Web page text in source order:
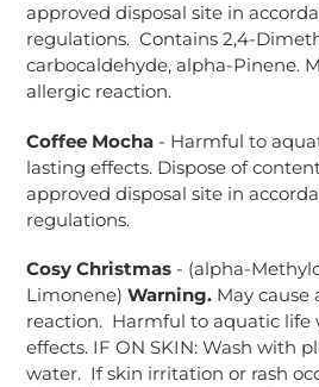
approved disposal site in
regulations. Contains 2,4-
carbocaldehyde, alpha-Pinene.
allergic reaction.
Coffee Mocha - Harmful to
lasting effects. Dispose of
approved disposal site in
regulations.
Cosy Christmas - (alpha-
Limonene) Warning. May cause
reaction. Harmful to aquatic life
effects. IF ON SKIN: Wash with
water. If skin irritation or rash